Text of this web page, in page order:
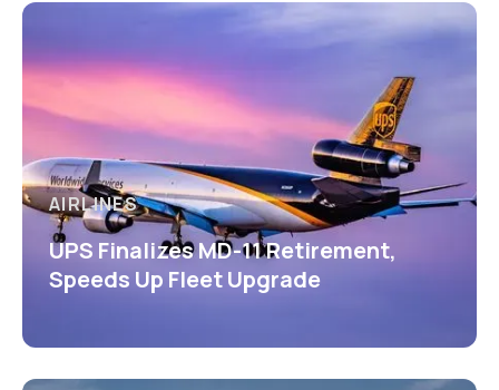
AIRLINES
UPS Finalizes MD-11 Retirement,
Speeds Up Fleet Upgrade